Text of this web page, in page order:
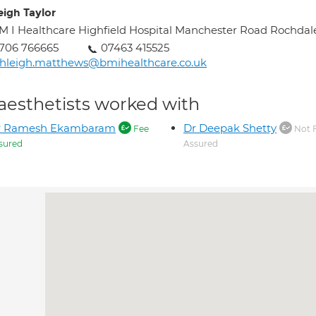
Taylor
I Healthcare Highfield Hospital Manchester Road
766665
07463 415525
worked with
Ramesh Ekambaram
Fee
Dr Deepak Shetty
Not
Assured